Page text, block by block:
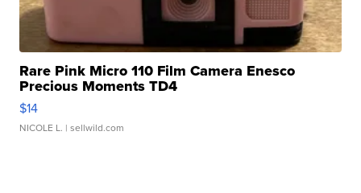
Rare Pink Micro 110 Film Camera Enesco
Precious Moments TD4
$14
NICOLE L. | sellwild.com